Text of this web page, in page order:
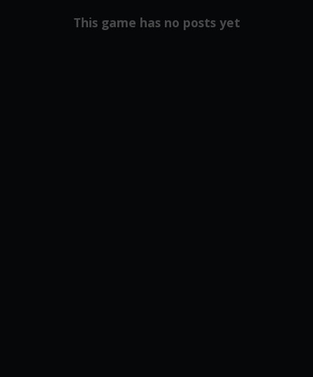
This game has no posts yet